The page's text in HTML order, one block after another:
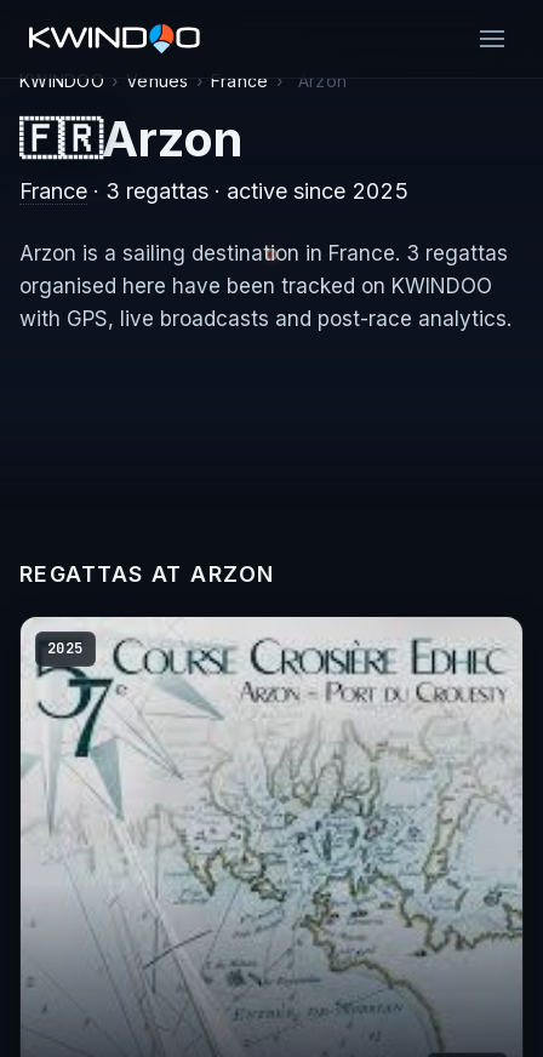
KWINDOO › Venues › France › Arzon
🇫🇷Arzon
France · 3 regattas · active since 2025
Arzon is a sailing destination in France. 3 regattas
organised here have been tracked on KWINDOO
with GPS, live broadcasts and post-race analytics.
REGATTAS AT ARZON
2025